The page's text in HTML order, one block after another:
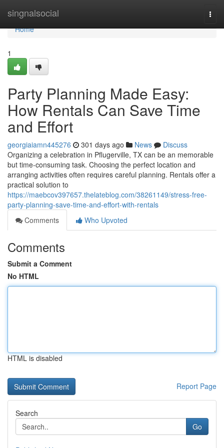
singnalsocial
Home
Home
1
Party Planning Made Easy:
How Rentals Can Save Time
and Effort
georgiaiamn445276 301 days ago News
Discuss
Organizing a celebration in Pflugerville, TX can be an memorable
but time-consuming task. Choosing the perfect location and
arranging activities often requires careful planning. Rentals offer a
practical solution to
https://maebcov397657.thelateblog.com/38261149/stress-free-
party-planning-save-time-and-effort-with-rentals
Comments
Who Upvoted
Comments
Submit a Comment
No HTML
HTML is disabled
Report Page
Search
Go